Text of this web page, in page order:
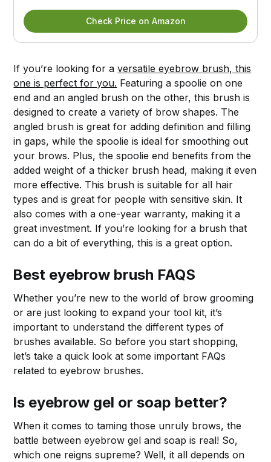
Check Price on Amazon
If you’re looking for aversatile eyebrow brush, this
one is perfect for you. Featuring a spoolie on one
end and an angled brush on the other, this brush is
designed to create a variety of brow shapes. The
angled brush is great for adding definition and filling
in gaps, while the spoolie is ideal for smoothing out
your brows. Plus, the spoolie end benefits from the
added weight of a thicker brush head, making it even
more effective. This brush is suitable for all hair
types and is great for people with sensitive skin. It
also comes with a one-year warranty, making it a
great investment. If you’re looking for a brush that
can do a bit of everything, this is a great option.
Best eyebrow brush FAQS
Whether you’re new to the world of brow grooming
or are just looking to expand your tool kit, it’s
important to understand the different types of
brushes available. So before you start shopping,
let’s take a quick look at some important FAQs
related to eyebrow brushes.
Is eyebrow gel or soap better?
When it comes to taming those unruly brows, the
battle between eyebrow gel and soap is real! So,
which one reigns supreme? Well, it all depends on